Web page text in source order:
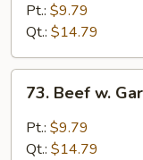
String
Bean
Pt.: $9.79
Qt.: $14.79
Beef
Garlic
73. Beef w.
Pt.: $9.79
Qt.: $14.79